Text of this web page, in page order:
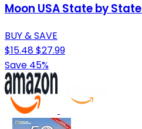
Moon USA State by
BUY & SAVE
$15.48$27.99
Save 45%